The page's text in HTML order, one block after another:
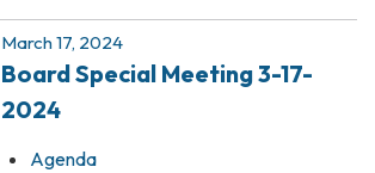
March 17, 2024
Board Special Meeting 3-17-
2024
Agenda